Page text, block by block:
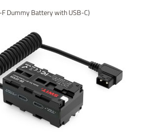
Dummy Battery with USB-C)